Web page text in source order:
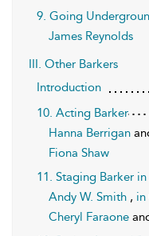
9. Going
James Reynolds
III. Other Barkers
Introduction
10. Acting Barker
Hanna Berrigan
Fiona Shaw
11. Staging Barker
Andy W. Smith , in
Cheryl Faraone